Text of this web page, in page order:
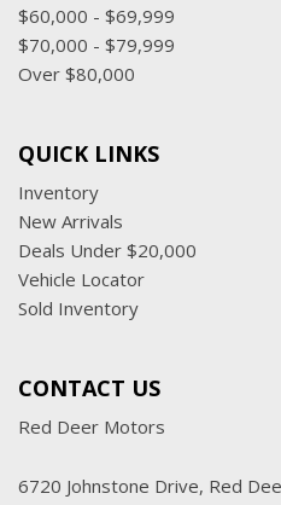
$60,000 - $69,999
$70,000 - $79,999
Over $80,000
QUICK LINKS
Inventory
New Arrivals
Deals Under $20,000
Vehicle Locator
Sold Inventory
CONTACT US
Red Deer Motors
6720 Johnstone Drive, Red